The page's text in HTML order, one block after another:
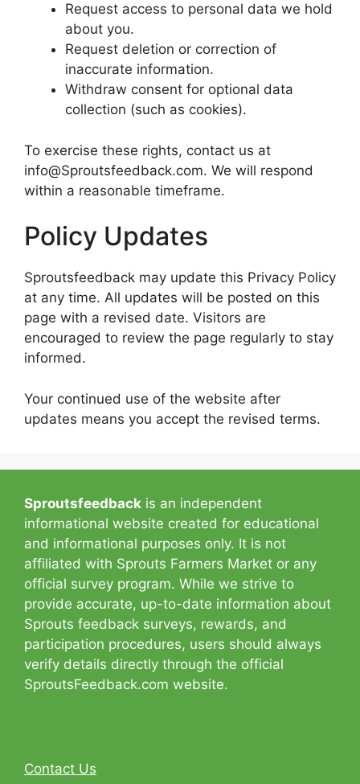
Request access to personal data we hold
about you.
Request deletion or correction of
inaccurate information.
Withdraw consent for optional data
collection (such as cookies).
To exercise these rights, contact us at
info@Sproutsfeedback.com. We will respond
within a reasonable timeframe.
Policy Updates
Sproutsfeedback may update this Privacy Policy
at any time. All updates will be posted on this
page with a revised date. Visitors are
encouraged to review the page regularly to stay
informed.
Your continued use of the website after
updates means you accept the revised terms.
Sproutsfeedback is an independent
informational website created for educational
and informational purposes only. It is not
affiliated with Sprouts Farmers Market or any
official survey program. While we strive to
provide accurate, up-to-date information about
Sprouts feedback surveys, rewards, and
participation procedures, users should always
verify details directly through the official
SproutsFeedback.com website.
Contact Us